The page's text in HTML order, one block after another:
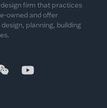
firm that practices
owned and offer
planning, building